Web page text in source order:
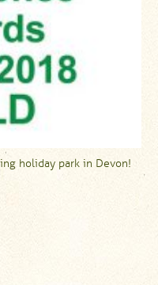
holiday park in Devon!